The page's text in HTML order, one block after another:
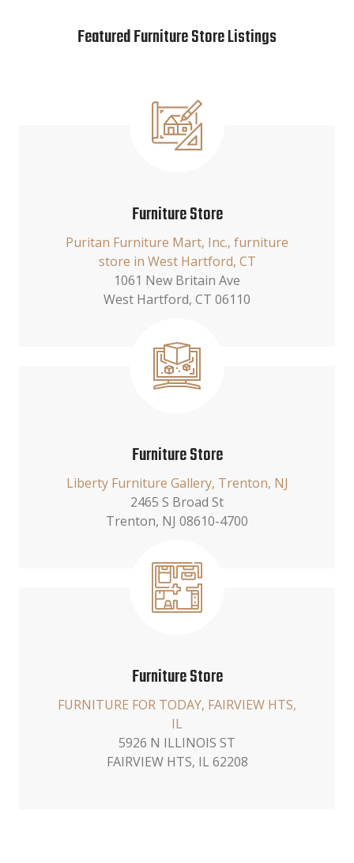
Featured Furniture Store Listings
Furniture Store
Puritan Furniture Mart, Inc., furniture
store in West Hartford, CT
1061 New Britain Ave
West Hartford, CT 06110
Furniture Store
Liberty Furniture Gallery, Trenton, NJ
2465 S Broad St
Trenton, NJ 08610-4700
Furniture Store
FURNITURE FOR TODAY, FAIRVIEW HTS,
IL
5926 N ILLINOIS ST
FAIRVIEW HTS, IL 62208